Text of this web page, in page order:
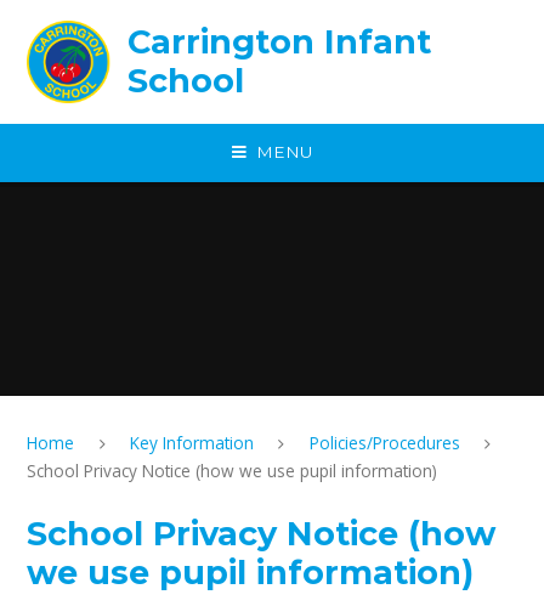
Carrington Infant
School
MENU
Home Key Information
Policies/Procedures
School Privacy Notice (how we use pupil information)
School Privacy Notice (how
we use pupil information)